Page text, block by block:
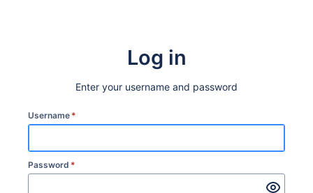
Log in
Enter your username and password
Username *
Password *